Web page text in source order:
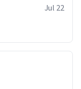
Jul 22